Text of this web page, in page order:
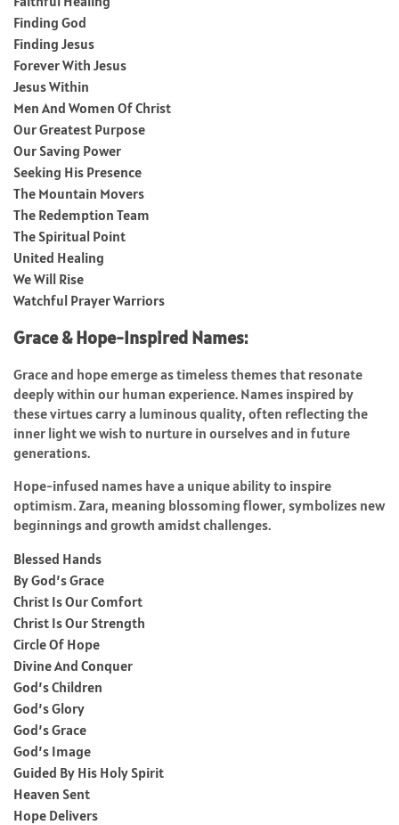
Finding God
Finding Jesus
Forever With Jesus
Jesus Within
Men And Women Of Christ
Our Greatest Purpose
Our Saving Power
Seeking His Presence
The Mountain Movers
The Redemption Team
The Spiritual Point
United Healing
We Will Rise
Watchful Prayer Warriors
Grace & Hope-Inspired Names:
Grace and hope emerge as timeless themes that resonate
deeply within our human experience. Names inspired by
these virtues carry a luminous quality, often reflecting the
inner light we wish to nurture in ourselves and in future
generations.
Hope-infused names have a unique ability to inspire
optimism. Zara, meaning blossoming flower, symbolizes new
beginnings and growth amidst challenges.
Blessed Hands
By God’s Grace
Christ Is Our Comfort
Christ Is Our Strength
Circle Of Hope
Divine And Conquer
God’s Children
God’s Glory
God’s Grace
God’s Image
Guided By His Holy Spirit
Heaven Sent
Hope Delivers